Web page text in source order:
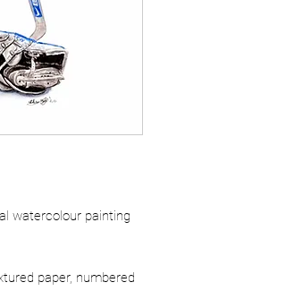
watercolour painting
paper, numbered